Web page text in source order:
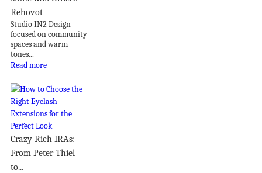
Rehovot
Studio IN2 Design
focused on community
spaces and warm
tones...
Read more
Crazy Rich IRAs:
From Peter Thiel
to...